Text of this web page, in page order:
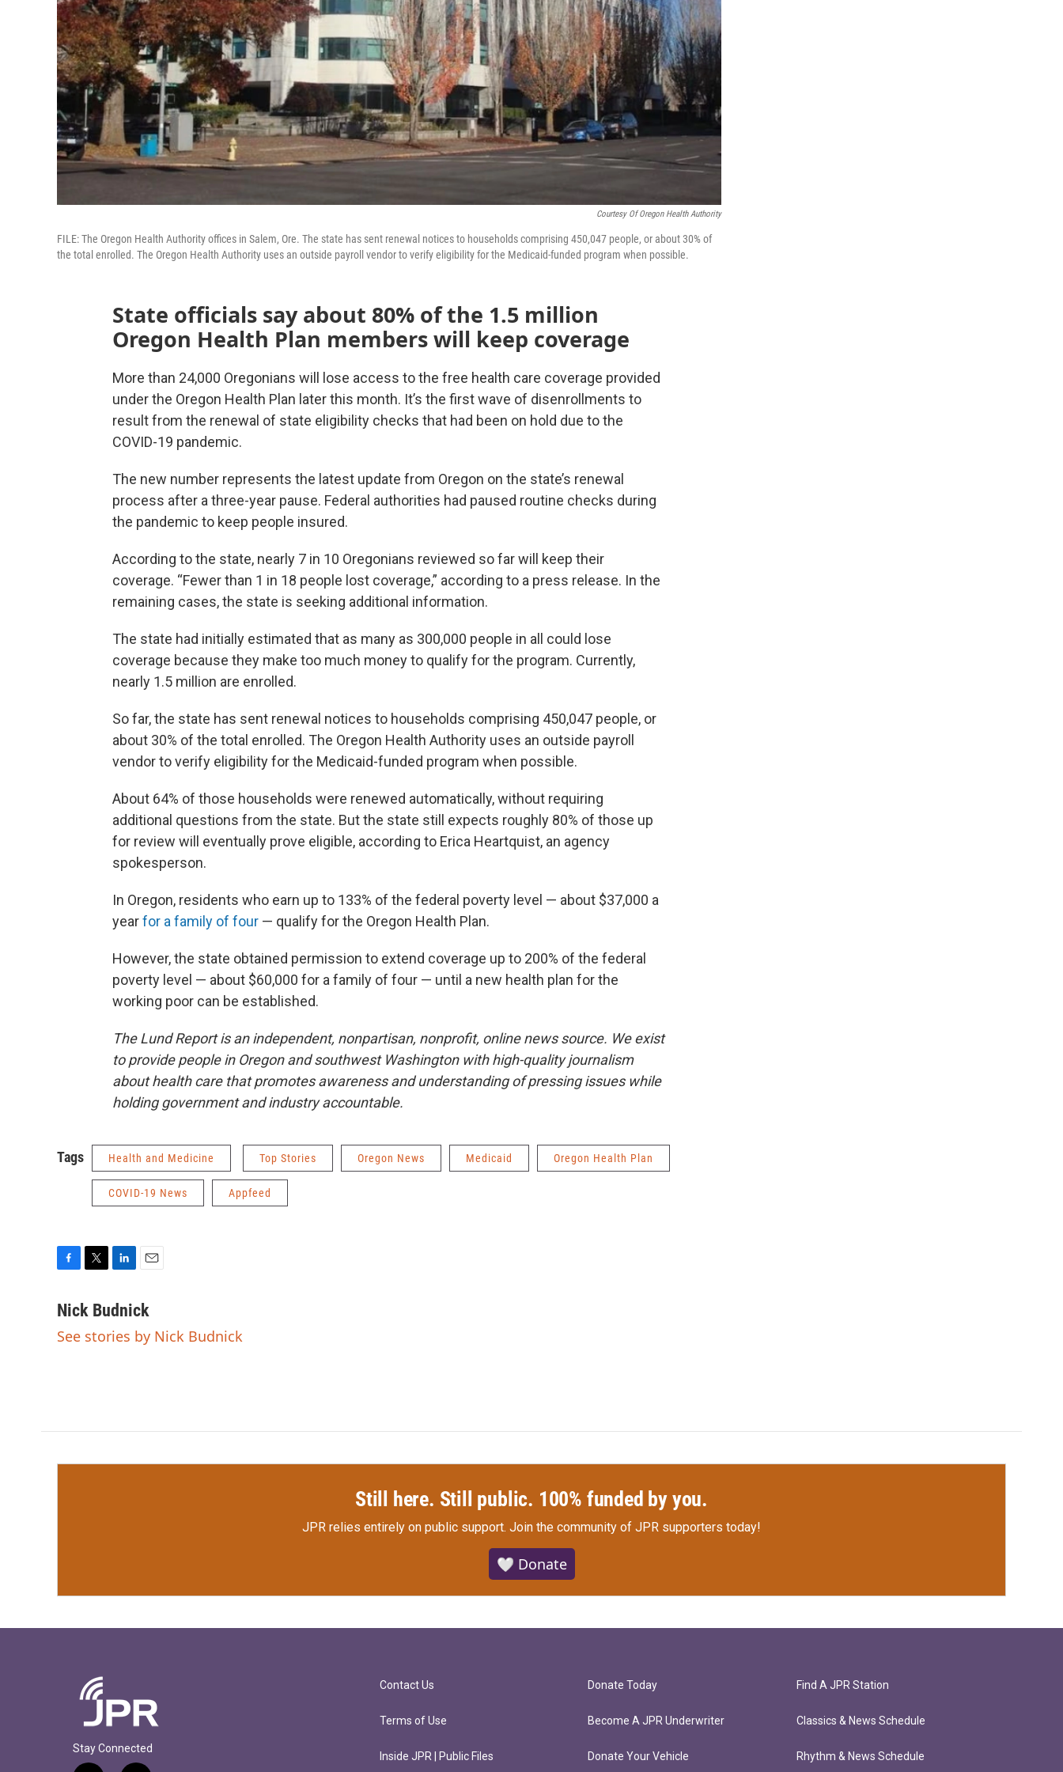
Courtesy Of Oregon Health Authority
FILE: The Oregon Health Authority offices in Salem, Ore. The state has sent renewal notices to households comprising 450,047 people, or about 30% of
the total enrolled. The Oregon Health Authority uses an outside payroll vendor to verify eligibility for the Medicaid-funded program when possible.
State officials say about 80% of the 1.5 million
Oregon Health Plan members will keep coverage
More than 24,000 Oregonians will lose access to the free health care coverage provided
under the Oregon Health Plan later this month. It’s the first wave of disenrollments to
result from the renewal of state eligibility checks that had been on hold due to the
COVID-19 pandemic.
The new number represents the latest update from Oregon on the state’s renewal
process after a three-year pause. Federal authorities had paused routine checks during
the pandemic to keep people insured.
According to the state, nearly 7 in 10 Oregonians reviewed so far will keep their
coverage. “Fewer than 1 in 18 people lost coverage,” according to a press release. In the
remaining cases, the state is seeking additional information.
The state had initially estimated that as many as 300,000 people in all could lose
coverage because they make too much money to qualify for the program. Currently,
nearly 1.5 million are enrolled.
So far, the state has sent renewal notices to households comprising 450,047 people, or
about 30% of the total enrolled. The Oregon Health Authority uses an outside payroll
vendor to verify eligibility for the Medicaid-funded program when possible.
About 64% of those households were renewed automatically, without requiring
additional questions from the state. But the state still expects roughly 80% of those up
for review will eventually prove eligible, according to Erica Heartquist, an agency
spokesperson.
In Oregon, residents who earn up to 133% of the federal poverty level — about $37,000 a
yearfor a family of four — qualify for the Oregon Health Plan.
However, the state obtained permission to extend coverage up to 200% of the federal
poverty level — about $60,000 for a family of four — until a new health plan for the
working poor can be established.
The Lund Report is an independent, nonpartisan, nonprofit, online news source. We exist
to provide people in Oregon and southwest Washington with high-quality journalism
about health care that promotes awareness and understanding of pressing issues while
holding government and industry accountable.
Tags Health and Medicine Top Stories Oregon News Medicaid Oregon Health Plan
COVID-19 News Appfeed
c
b
i
t
n
e
a
l
Nick Budnick
See stories by Nick Budnick
Still here. Still public. 100% funded by you.
JPR relies entirely on public support. Join the community of JPR supporters today!
🤍 Donate
Stay Connected
Contact Us
Terms of Use
Inside JPR | Public Files
Donate Today
Become A JPR Underwriter
Donate Your Vehicle
Find A JPR Station
Classics & News Schedule
Rhythm & News Schedule